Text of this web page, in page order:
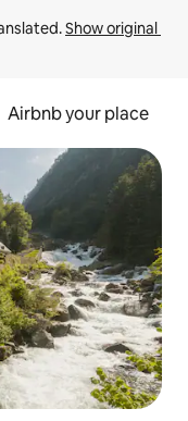
Show original
Airbnb your place